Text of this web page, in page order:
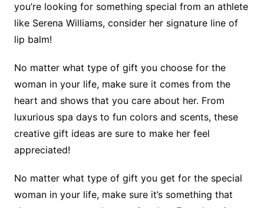
you’re looking for something special from an athlete
like Serena Williams, consider her signature line of
lip balm!
No matter what type of gift you choose for the
woman in your life, make sure it comes from the
heart and shows that you care about her. From
luxurious spa days to fun colors and scents, these
creative gift ideas are sure to make her feel
appreciated!
No matter what type of gift you get for the special
woman in your life, make sure it’s something that